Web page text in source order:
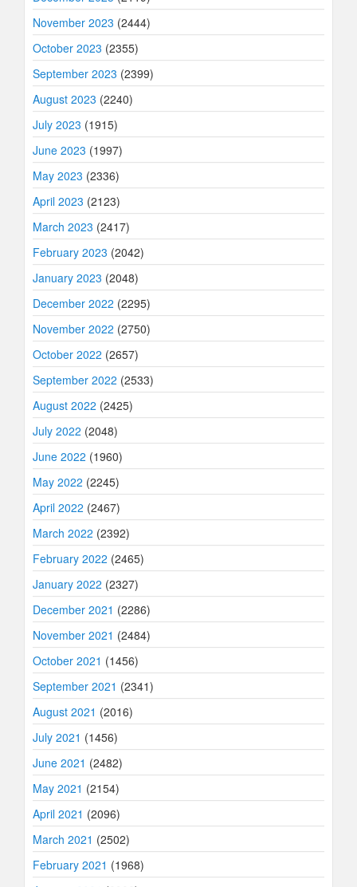
November 2023 (2444)
October 2023 (2355)
September 2023 (2399)
August 2023 (2240)
July 2023 (1915)
June 2023 (1997)
May 2023 (2336)
April 2023 (2123)
March 2023 (2417)
February 2023 (2042)
January 2023 (2048)
December 2022 (2295)
November 2022 (2750)
October 2022 (2657)
September 2022 (2533)
August 2022 (2425)
July 2022 (2048)
June 2022 (1960)
May 2022 (2245)
April 2022 (2467)
March 2022 (2392)
February 2022 (2465)
January 2022 (2327)
December 2021 (2286)
November 2021 (2484)
October 2021 (1456)
September 2021 (2341)
August 2021 (2016)
July 2021 (1456)
June 2021 (2482)
May 2021 (2154)
April 2021 (2096)
March 2021 (2502)
February 2021 (1968)